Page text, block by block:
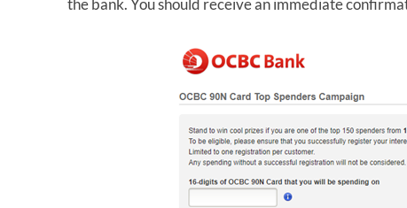
the bank. You should receive an immediate